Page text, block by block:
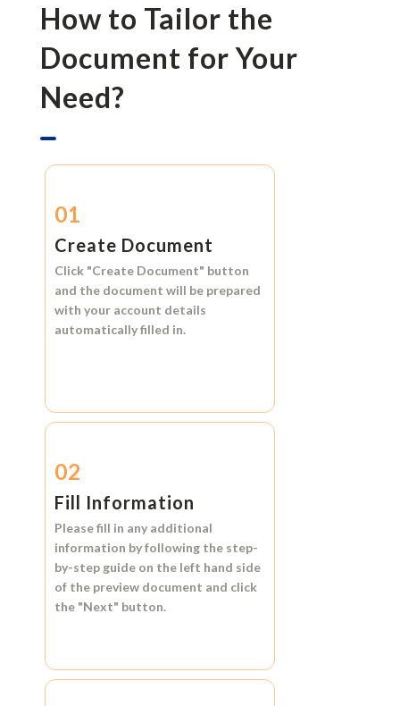
How to Tailor the
Document for Your
Need?
01
Create Document
Click "Create Document" button
and the document will be prepared
with your account details
automatically filled in.
02
Fill Information
Please fill in any additional
information by following the step-
by-step guide on the left hand side
of the preview document and click
the "Next" button.